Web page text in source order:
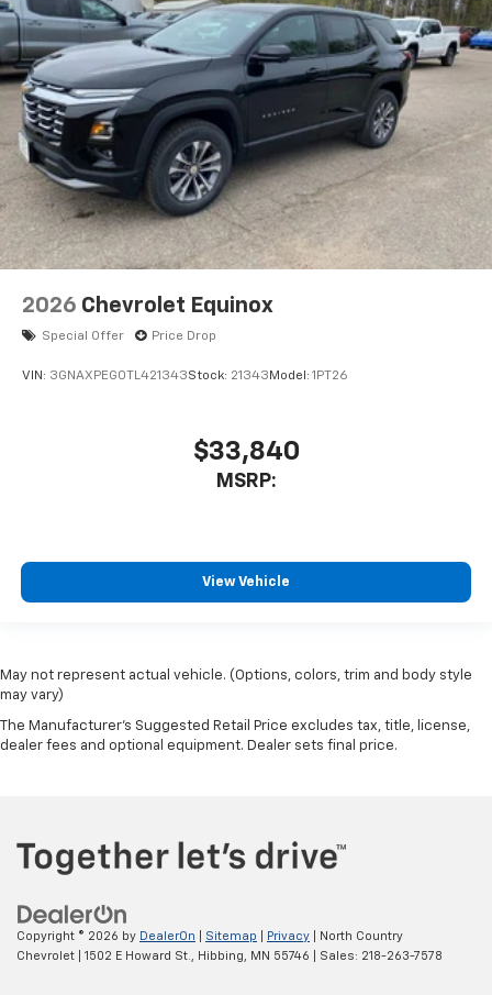
2026 Chevrolet Equinox
Special Offer Price Drop
VIN: 3GNAXPEG0TL421343Stock: 21343 Model: 1PT26
$33,840
MSRP:
View Vehicle
May not represent actual vehicle. (Options, colors, trim and body style
may vary)
The Manufacturer's Suggested Retail Price excludes tax, title, license,
dealer fees and optional equipment. Dealer sets final price.
Copyright © 2026 by DealerOn Sitemap Privacy | North Country
Chevrolet
1502 E Howard St., Hibbing, MN 55746 | Sales: 218-263-7578